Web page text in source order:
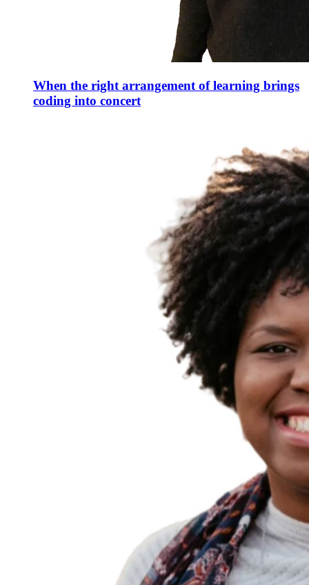
When the right arrangement of learning brings
coding into concert